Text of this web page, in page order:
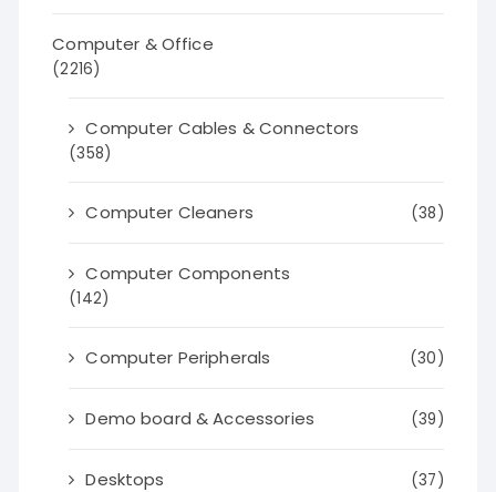
Computer & Office
(2216)
Computer Cables & Connectors
(358)
Computer Cleaners (38)
Computer Components
(142)
Computer Peripherals (30)
Demo board & Accessories (39)
Desktops (37)